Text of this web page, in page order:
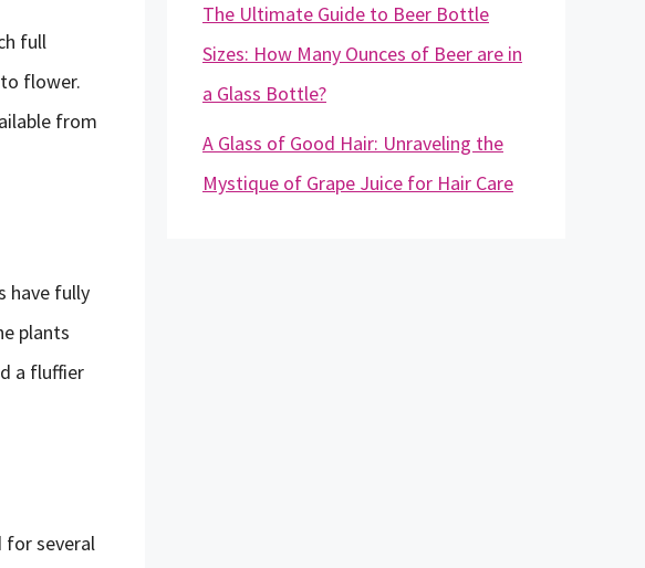
full
flower.
from
have fully
plants
a fluffier
for several
The Ultimate Guide to Beer Bottle
Sizes: How Many Ounces of Beer are in
a Glass Bottle?
A Glass of Good Hair: Unraveling the
Mystique of Grape Juice for Hair Care